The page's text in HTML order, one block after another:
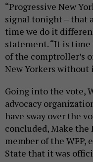
“Progressive New
signal tonight – that
time we do it
statement. “It is
of the comptroller’s
New Yorkers without
Going into the vote,
advocacy
have sway over the
concluded, Make the
member of the
State that it was